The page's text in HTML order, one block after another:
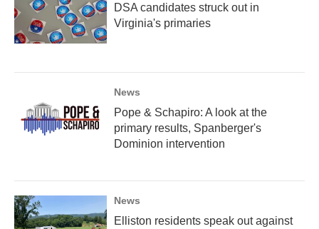
DSA candidates struck out in
Virginia's primaries
News
Pope & Schapiro: A look at the
primary results, Spanberger's
Dominion intervention
News
Elliston residents speak out against